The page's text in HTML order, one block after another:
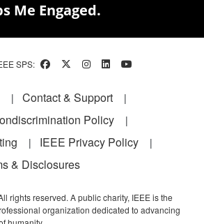
Me Engaged.
SPS:
Contact & Support
Policy
IEEE Privacy Policy
& Disclosures
rights reserved. A public charity, IEEE is the
organization dedicated to advancing